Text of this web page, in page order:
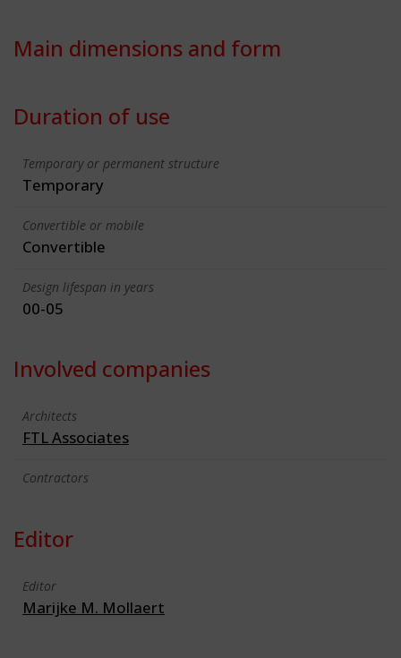
Main dimensions and form
Duration of use
Temporary or permanent structure
Temporary
Convertible or mobile
Convertible
Design lifespan in years
00-05
Involved companies
Architects
FTL Associates
Contractors
Editor
Editor
Marijke M. Mollaert